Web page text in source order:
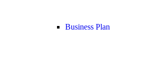
Business Plan